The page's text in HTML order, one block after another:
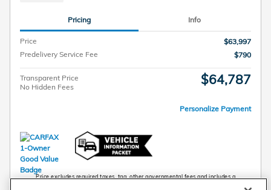
Pricing Info
Price
$63,997
Predelivery Service Fee
$790
Transparent Price
No Hidden Fees
$64,787
Personalize Payment
Price excludes required taxes, tag, other governmental fees and includes a